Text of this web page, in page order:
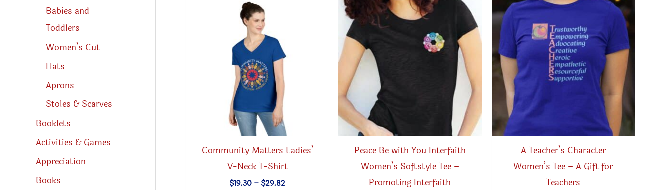
Babies and
Toddlers
Women’s Cut
Hats
Aprons
Stoles & Scarves
Booklets
Activities & Games
Appreciation
Books
Community Matters Ladies’
V-Neck T-Shirt
$19.30 – $29.82Price
Peace Be with You Interfaith
Women’s Softstyle Tee –
Promoting Interfaith
A Teacher’s Character
Women’s Tee – A Gift for
Teachers